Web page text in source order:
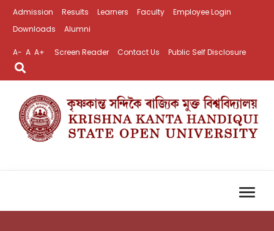
Admission Results Learners Faculty
Employee Login
Downloads
Alumni
A- A A+ Screen Reader Contact Us Public Self Disclosure